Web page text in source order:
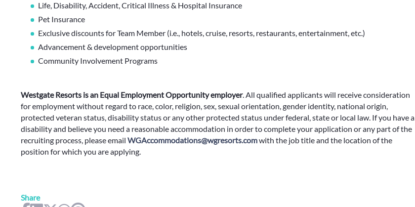
Life, Disability, Accident, Critical Illness & Hospital Insurance
Pet Insurance
Exclusive discounts for Team Member (i.e., hotels, cruise, resorts, restaurants, entertainment, etc.)
Advancement & development opportunities
Community Involvement Programs
Westgate Resorts is an Equal Employment Opportunity employer.All qualified applicants will receive consideration
for employment without regard to race, color, religion, sex, sexual orientation, gender identity, national origin,
protected veteran status, disability status or any other protected status under federal, state or local law. If you have a
disability and believe you need a reasonable accommodation in order to complete your application or any part of the
recruiting process, please email WGAccommodations@wgresorts.comwith the job title and the location of the
position for which you are applying.
Share